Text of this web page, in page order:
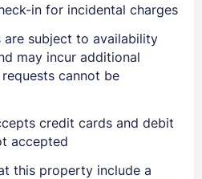
in for incidental charges
are subject to availability
may incur additional
cannot be
credit cards and debit
accepted
this property include a